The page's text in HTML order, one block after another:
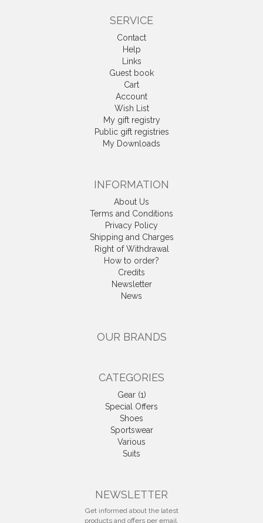
SERVICE
Contact
Help
Links
Guest book
Cart
Account
Wish List
My gift registry
Public gift registries
My Downloads
INFORMATION
About Us
Terms and Conditions
Privacy Policy
Shipping and Charges
Right of Withdrawal
How to order?
Credits
Newsletter
News
OUR BRANDS
CATEGORIES
Gear (1)
Special Offers
Shoes
Sportswear
Various
Suits
NEWSLETTER
Get informed about the latest
products and offers per email.